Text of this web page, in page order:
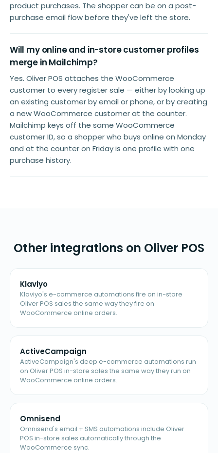
product purchases. The shopper can be on a post-
purchase email flow before they've left the store.
Will my online and in-store customer profiles
merge in Mailchimp?
Yes. Oliver POS attaches the WooCommerce
customer to every register sale — either by looking up
an existing customer by email or phone, or by creating
a new WooCommerce customer at the counter.
Mailchimp keys off the same WooCommerce
customer ID, so a shopper who buys online on Monday
and at the counter on Friday is one profile with one
purchase history.
Other integrations on Oliver POS
Klaviyo
Klaviyo's e-commerce automations fire on in-store
Oliver POS sales the same way they fire on
WooCommerce online orders.
ActiveCampaign
ActiveCampaign's deep e-commerce automations run
on Oliver POS in-store sales the same way they run on
WooCommerce online orders.
Omnisend
Omnisend's email + SMS automations include Oliver
POS in-store sales automatically through the
WooCommerce sync.